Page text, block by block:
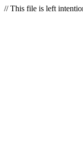
// This file is left